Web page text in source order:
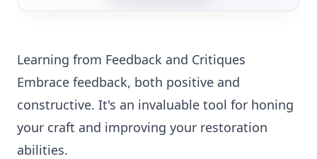
Learning from Feedback and Critiques
Embrace feedback, both positive and
constructive. It's an invaluable tool for honing
your craft and improving your restoration
abilities.